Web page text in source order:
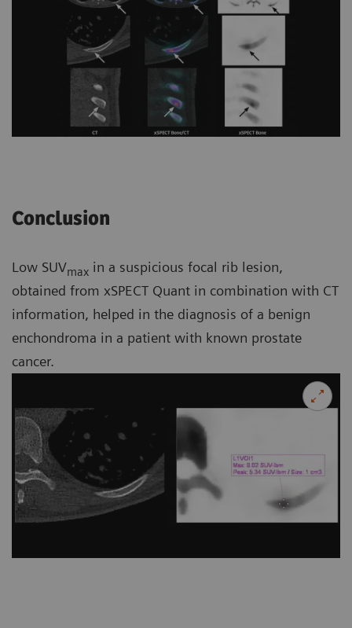
Conclusion
Low SUVmax in a suspicious focal rib lesion,
obtained from xSPECT Quant in combination with CT
information, helped in the diagnosis of a benign
enchondroma in a patient with known prostate
cancer.